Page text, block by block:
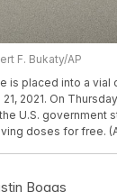
F. Bukaty/AP
is placed into a
2021. On
U.S. government
doses for free.
Boggs